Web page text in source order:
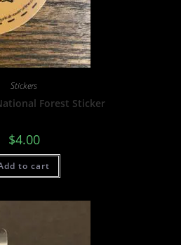
Stickers
Forest Sticker
$4.00
to cart